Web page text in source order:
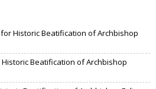
Historic Beatification of Archbishop
Beatification of Archbishop